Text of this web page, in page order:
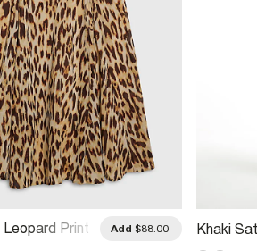
Print
Add $88.00 Khaki